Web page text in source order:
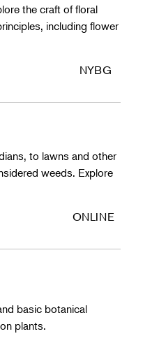
the craft of floral
including flower
NYBG
to lawns and other
weeds. Explore
ONLINE
basic botanical
plants.